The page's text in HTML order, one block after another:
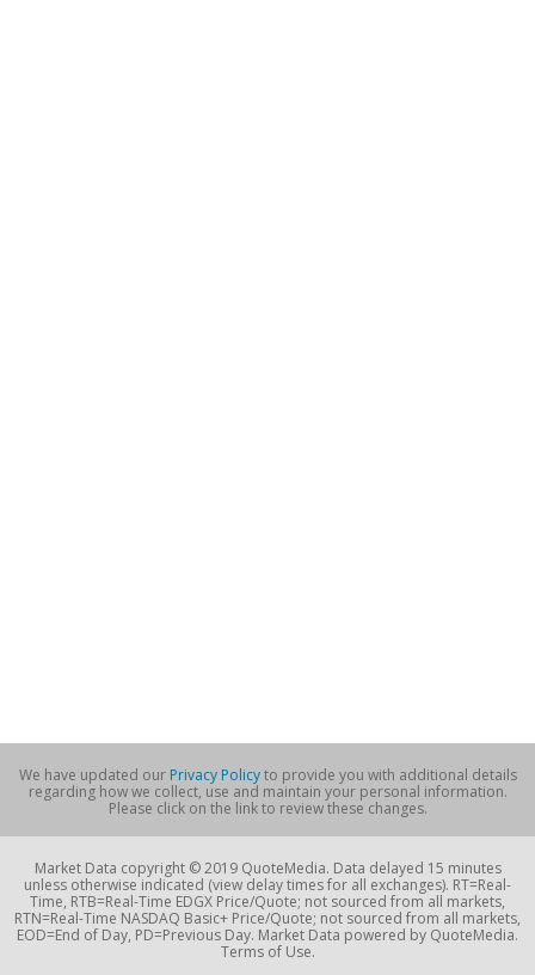
We have updated our Privacy Policyto provide you with additional details
regarding how we collect, use and maintain your personal information.
Please click on the link to review these changes.
Market Data copyright © 2019 QuoteMedia. Data delayed 15 minutes
unless otherwise indicated (view delay times for all exchanges). RT=Real-
Time, RTB=Real-Time EDGX Price/Quote; not sourced from all markets,
RTN=Real-Time NASDAQ Basic+ Price/Quote; not sourced from all markets,
EOD=End of Day, PD=Previous Day. Market Data powered by QuoteMedia.
Terms of Use.